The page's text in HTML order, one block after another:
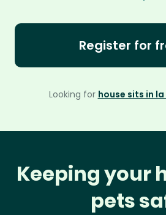
Register for
Looking for house sits in
Keeping your
pets